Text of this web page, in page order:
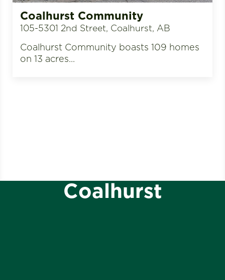
Coalhurst Community
105-5301 2nd Street, Coalhurst, AB
Coalhurst Community boasts 109 homes
on 13 acres...
Coalhurst